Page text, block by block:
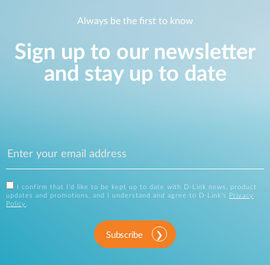
Always be the first to know
Sign up to our newsletter
and stay up to date
I confirm that I'd like to be kept up to date with D-Link news, product
updates and promotions, and I understand and agree to D-Link's
Privacy
Policy .
Subscribe